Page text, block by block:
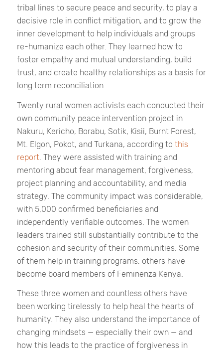
tribal lines to secure peace and security, to play a
decisive role in conflict mitigation, and to grow the
inner development to help individuals and groups
re-humanize each other. They learned how to
foster empathy and mutual understanding, build
trust, and create healthy relationships as a basis for
long term reconciliation.
Twenty rural women activists each conducted their
own community peace intervention project in
Nakuru, Kericho, Borabu, Sotik, Kisii, Burnt Forest,
Mt. Elgon, Pokot, and Turkana, according to this
report. They were assisted with training and
mentoring about fear management, forgiveness,
project planning and accountability, and media
strategy. The community impact was considerable,
with 5,000 confirmed beneficiaries and
independently verifiable outcomes. The women
leaders trained still substantially contribute to the
cohesion and security of their communities. Some
of them help in training programs, others have
become board members of Feminenza Kenya.
These three women and countless others have
been working tirelessly to help heal the hearts of
humanity. They also understand the importance of
changing mindsets — especially their own — and
how this leads to the practice of forgiveness in